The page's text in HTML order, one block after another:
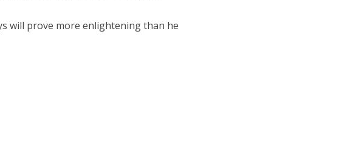
will prove more enlightening than he